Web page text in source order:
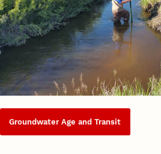
Groundwater Age and Transit